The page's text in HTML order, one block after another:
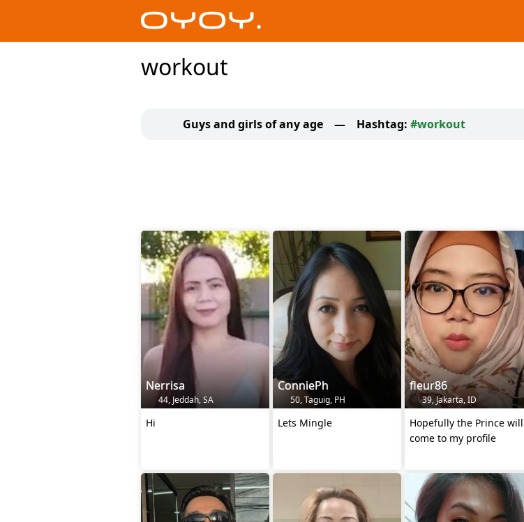
workout
Guys and girls of any age — Hashtag: #workout
Nerrisa
44, Jeddah, SA
Hi
ConniePh
50, Taguig, PH
Lets Mingle
fleur86
39, Jakarta, ID
Hopefully the Prince will
come to my profile